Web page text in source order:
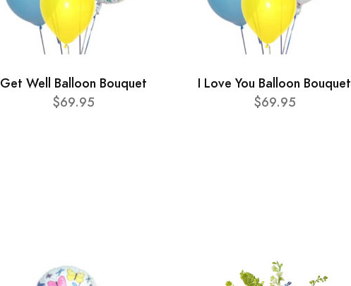
Get Well Balloon Bouquet
$69.95
I Love You Balloon Bouquet
$69.95